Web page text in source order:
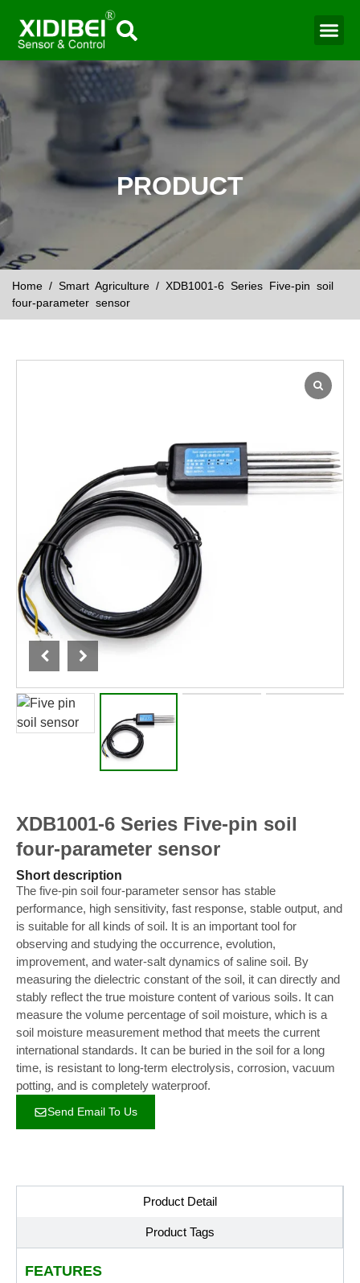
PRODUCT
Home / Smart Agriculture / XDB1001-6 Series Five-pin soil
four-parameter sensor
XDB1001-6 Series Five-pin soil
four-parameter sensor
Short description
The five-pin soil four-parameter sensor has stable
performance, high sensitivity, fast response, stable output, and
is suitable for all kinds of soil. It is an important tool for
observing and studying the occurrence, evolution,
improvement, and water-salt dynamics of saline soil. By
measuring the dielectric constant of the soil, it can directly and
stably reflect the true moisture content of various soils. It can
measure the volume percentage of soil moisture, which is a
soil moisture measurement method that meets the current
international standards. It can be buried in the soil for a long
time, is resistant to long-term electrolysis, corrosion, vacuum
potting, and is completely waterproof.
Send Email To Us
Product Detail
Product Tags
FEATURES